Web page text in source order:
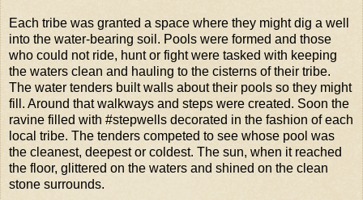
Each tribe was granted a space where they might dig a well
into the water-bearing soil. Pools were formed and those
who could not ride, hunt or fight were tasked with keeping
the waters clean and hauling to the cisterns of their tribe.
The water tenders built walls about their pools so they might
fill. Around that walkways and steps were created. Soon the
ravine filled with #stepwells decorated in the fashion of each
local tribe. The tenders competed to see whose pool was
the cleanest, deepest or coldest. The sun, when it reached
the floor, glittered on the waters and shined on the clean
stone surrounds.